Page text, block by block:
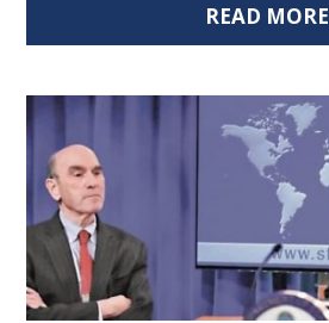
READ MORE